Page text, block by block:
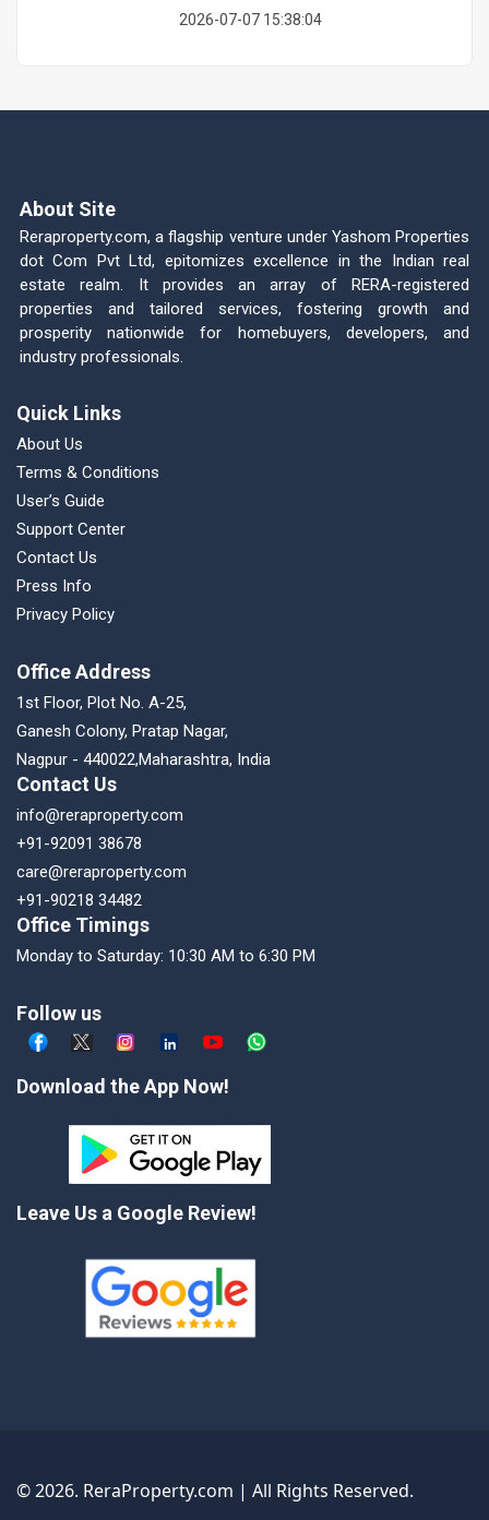
2026-07-07 15:38:04
About Site
Reraproperty.com, a flagship venture under Yashom Properties
dot Com Pvt Ltd, epitomizes excellence in the Indian real
estate realm. It provides an array of RERA-registered
properties and tailored services, fostering growth and
prosperity nationwide for homebuyers, developers, and
industry professionals.
Quick Links
About Us
Terms & Conditions
User’s Guide
Support Center
Contact Us
Press Info
Privacy Policy
Office Address
1st Floor, Plot No. A-25,
Ganesh Colony, Pratap Nagar,
Nagpur - 440022,Maharashtra, India
Contact Us
info@reraproperty.com
+91-92091 38678
care@reraproperty.com
+91-90218 34482
Office Timings
Monday to Saturday: 10:30 AM to 6:30 PM
Follow us
Download the App Now!
Leave Us a Google Review!
©2026. ReraProperty.com | All Rights Reserved.